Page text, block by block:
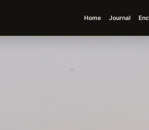
Home Journal